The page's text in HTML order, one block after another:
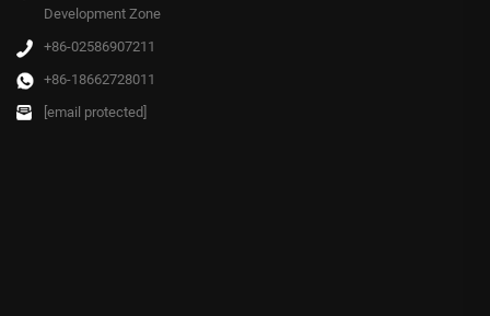
Development Zone
+86-02586907211
+86-18662728011
[email protected]